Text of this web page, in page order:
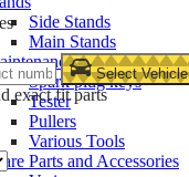
Side Stands
Main Stands
– Repair
Spark plug keys
Tester
Pullers
Various Tools
Parts and Accessories
Select Vehicle
exact fit parts